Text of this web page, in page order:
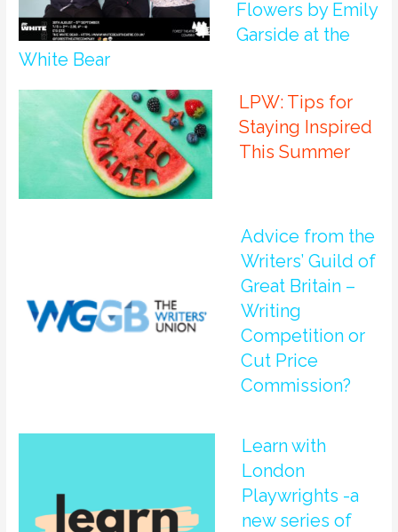
Flowers by Emily
Garside at the
White Bear
LPW: Tips for
Staying Inspired
This Summer
Advice from the
Writers’ Guild of
Great Britain –
Writing
Competition or
Cut Price
Commission?
Learn with
London
Playwrights -a
new series of